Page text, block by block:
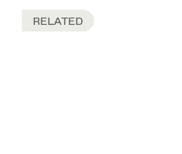
RELATED